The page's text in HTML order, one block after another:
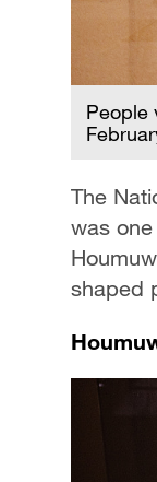
People
The
was
shaped